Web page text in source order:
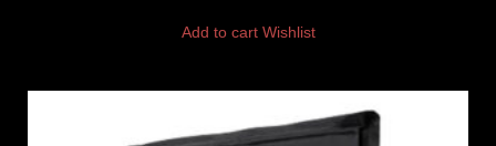
Add to cart Wishlist